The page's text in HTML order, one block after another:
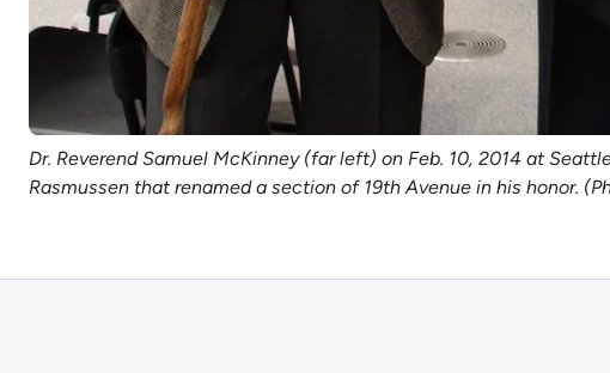
Dr. Reverend Samuel McKinney (far left) on Feb. 10, 2014 at
Rasmussen that renamed a section of 19th Avenue in his honor.